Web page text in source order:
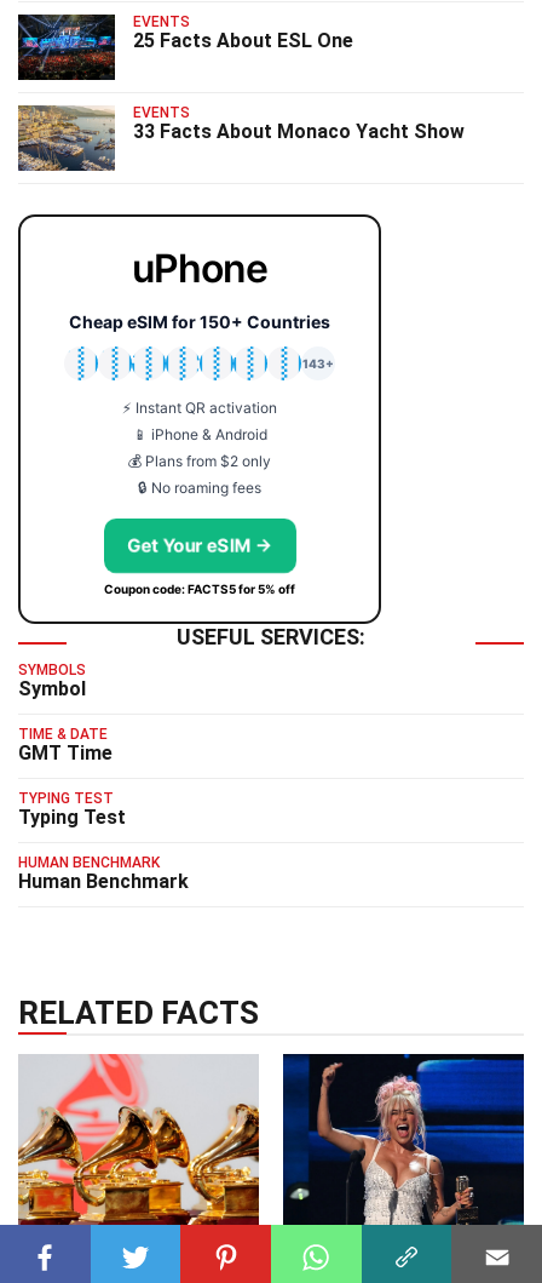
EVENTS
25 Facts About ESL One
EVENTS
33 Facts About Monaco Yacht Show
uPhone
Cheap eSIM for 150+ Countries
🇯🇵
🇹🇭
🇬🇧
🇺🇸
🇩🇪
🇦🇺
🇰🇷
143+
⚡ Instant QR activation
📱 iPhone & Android
💰 Plans from $2 only
🔒 No roaming fees
Get Your eSIM →
Coupon code: FACTS5 for 5% off
USEFUL SERVICES:
SYMBOLS
Symbol
TIME & DATE
GMT Time
TYPING TEST
Typing Test
HUMAN BENCHMARK
Human Benchmark
RELATED FACTS